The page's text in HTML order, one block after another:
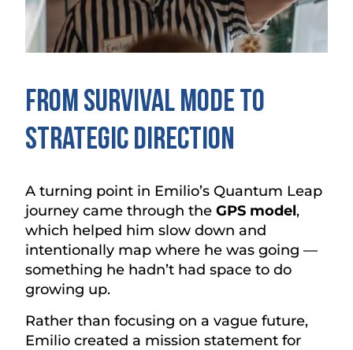
From Survival Mode to
Strategic Direction
A turning point in Emilio’s Quantum Leap
journey came through the GPS model,
which helped him slow down and
intentionally map where he was going —
something he hadn’t had space to do
growing up.
Rather than focusing on a vague future,
Emilio created a mission statement for